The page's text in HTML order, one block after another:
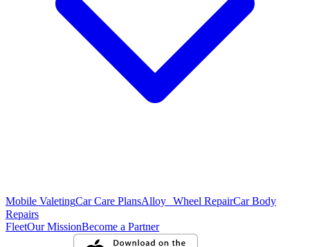
Mobile ValetingCar Care PlansAlloy Wheel RepairCar Body
Repairs
FleetOur MissionBecome a Partner